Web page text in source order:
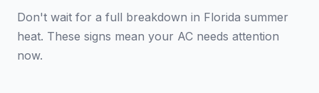
Don't wait for a full breakdown in Florida summer
heat. These signs mean your AC needs attention
now.